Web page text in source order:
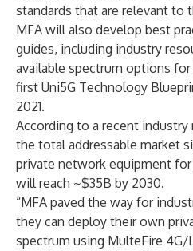
standards that are relevant to
MFA will also develop best
guides, including industry
available spectrum options
first Uni5G Technology
2021.
According to a recent industry
the total addressable market
private network equipment
will reach ~$35B by 2030.
“MFA paved the way for
they can deploy their own
spectrum using MulteFire 4G/